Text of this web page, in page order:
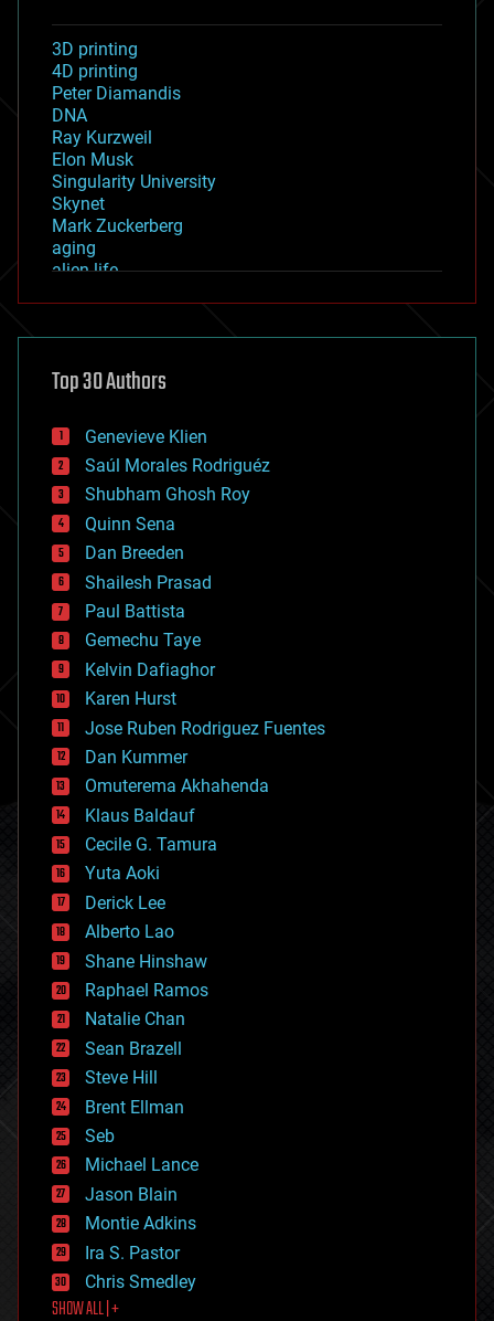
3D printing
4D printing
Peter Diamandis
DNA
Ray Kurzweil
Elon Musk
Singularity University
Skynet
Mark Zuckerberg
aging
alien life
asteroid/comet impacts
augmented reality
bees
big data
bioengineering
biological
bionic
bioprinting
biotech/medical
bitcoin
blockchains
business
chemistry
climatology
complex systems
computing
cosmology
counterterrorism
cryonics
cryptocurrencies
cybercrime/malcode
cyborgs
defense
disruptive technology
driverless cars
drones
economics
education
electronics
employment
encryption
energy
engineering
entertainment
environmental
ethics
events
evolution
existential risks
exoskeleton
finance
first contact
food
Top 30 Authors
Genevieve Klien
Saúl Morales Rodriguéz
Shubham Ghosh Roy
Quinn Sena
Dan Breeden
Shailesh Prasad
Paul Battista
Gemechu Taye
Kelvin Dafiaghor
Karen Hurst
Jose Ruben Rodriguez Fuentes
Dan Kummer
Omuterema Akhahenda
Klaus Baldauf
Cecile G. Tamura
Yuta Aoki
Derick Lee
Alberto Lao
Shane Hinshaw
Raphael Ramos
Natalie Chan
Sean Brazell
Steve Hill
Brent Ellman
Seb
Michael Lance
Jason Blain
Montie Adkins
Ira S. Pastor
Chris Smedley
SHOW ALL | +